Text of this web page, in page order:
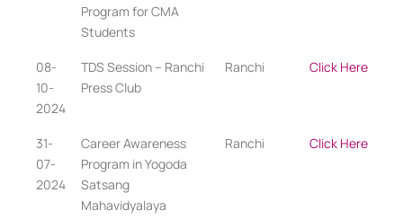
Program for CMA
Students
08-
10-
2024
TDS Session – Ranchi
Press Club
Ranchi Click Here
31-
07-
2024
Career Awareness
Program in Yogoda
Satsang
Mahavidyalaya
Ranchi Click Here